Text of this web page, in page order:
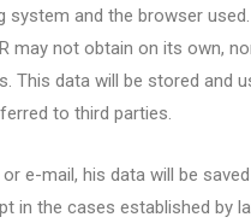
and the browser used.
may not obtain on its own,
This data will be stored and
to third parties.
e-mail, his data will be
in the cases established by